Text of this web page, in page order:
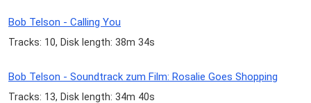
Bob Telson - Calling You
Tracks: 10, Disk length: 38m 34s
Bob Telson - Soundtrack zum Film: Rosalie Goes Shopping
Tracks: 13, Disk length: 34m 40s